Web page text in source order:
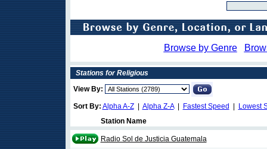
Browse by Genre
Stations for Religious
View By:
Sort By: Alpha A-Z| Alpha Z-A| Fastest Speed
Lowest
Station Name
Radio Sol de Justicia Guatemala